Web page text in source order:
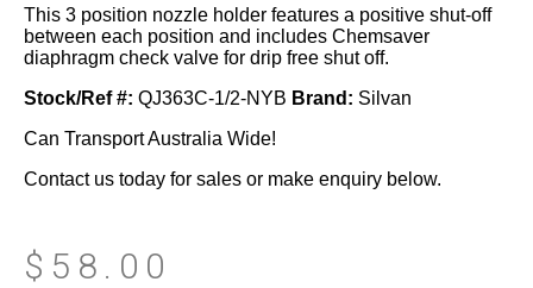
This 3 position nozzle holder features a positive shut-off
between each position and includes Chemsaver
diaphragm check valve for drip free shut off.
Stock/Ref #: QJ363C-1/2-NYB Brand: Silvan
Can Transport Australia Wide!
Contact us today for sales or make enquiry below.
$ 58.00